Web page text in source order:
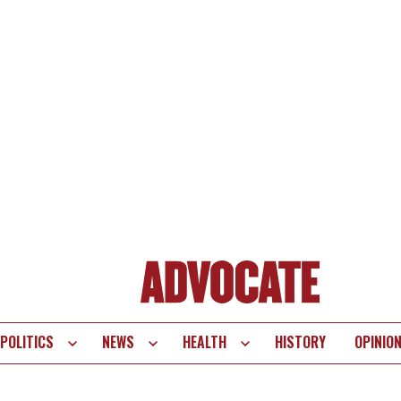
POLITICS NEWS HEALTH HISTORY OPINION